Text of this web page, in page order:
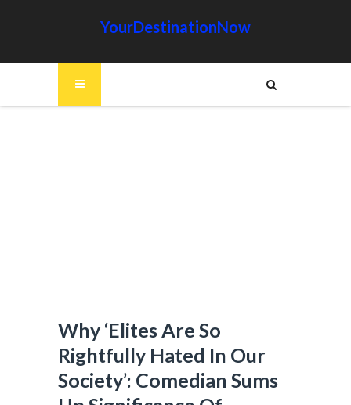
YourDestinationNow
Why ‘Elites Are So
Rightfully Hated In Our
Society’: Comedian Sums